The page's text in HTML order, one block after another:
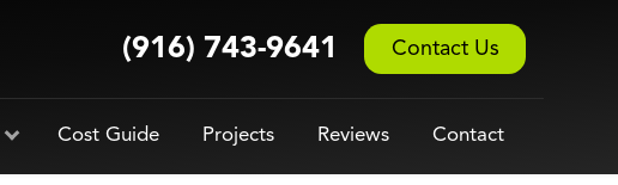
(916) 743-9641 Contact Us
Cost Guide Projects Reviews Contact